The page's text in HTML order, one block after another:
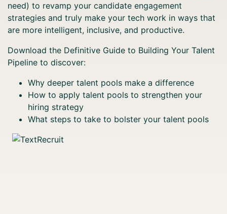
need) to revamp your candidate engagement
strategies and truly make your tech work in ways that
are more intelligent, inclusive, and productive.
Download the Definitive Guide to Building Your Talent
Pipeline to discover:
Why deeper talent pools make a difference
How to apply talent pools to strengthen your
hiring strategy
What steps to take to bolster your talent pools